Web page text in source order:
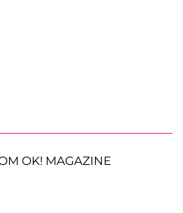
OK! MAGAZINE